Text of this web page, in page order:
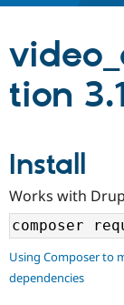
Partners
Community
Support
Get
tion
Install
Works with
Using Composer to
dependencies